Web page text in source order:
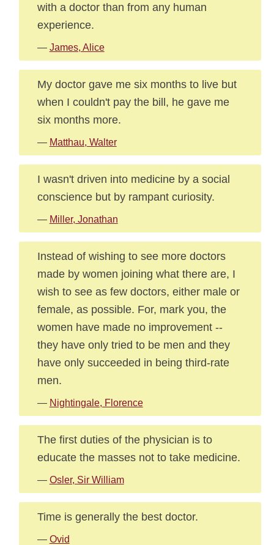
with a doctor than from any human
experience.
— James, Alice
My doctor gave me six months to live but
when I couldn't pay the bill, he gave me
six months more.
— Matthau, Walter
I wasn't driven into medicine by a social
conscience but by rampant curiosity.
— Miller, Jonathan
Instead of wishing to see more doctors
made by women joining what there are, I
wish to see as few doctors, either male or
female, as possible. For, mark you, the
women have made no improvement --
they have only tried to be men and they
have only succeeded in being third-rate
men.
— Nightingale, Florence
The first duties of the physician is to
educate the masses not to take medicine.
— Osler, Sir William
Time is generally the best doctor.
— Ovid